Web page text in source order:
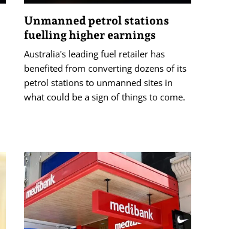
Unmanned petrol stations
fuelling higher earnings
Australia's leading fuel retailer has
benefited from converting dozens of its
petrol stations to unmanned sites in
what could be a sign of things to come.